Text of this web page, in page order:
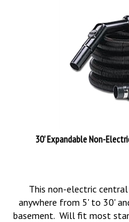
30' Expandable Non-
This non-electric
anywhere from 5' to 30'
basement. Will fit most